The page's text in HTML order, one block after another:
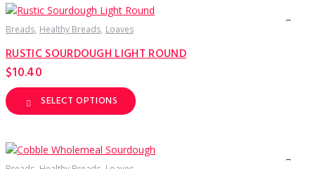
variants.
The
options
may
be
chosen
on
the
product
page
Breads Healthy Breads Loaves
RUSTIC SOURDOUGH LIGHT ROUND
$10.40
SELECT OPTIONS
This
product
variants.
The